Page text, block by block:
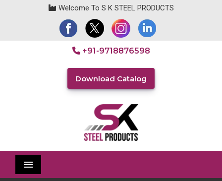
Welcome To S K STEEL PRODUCTS
+91-9718876598
Download Catalog
Menu